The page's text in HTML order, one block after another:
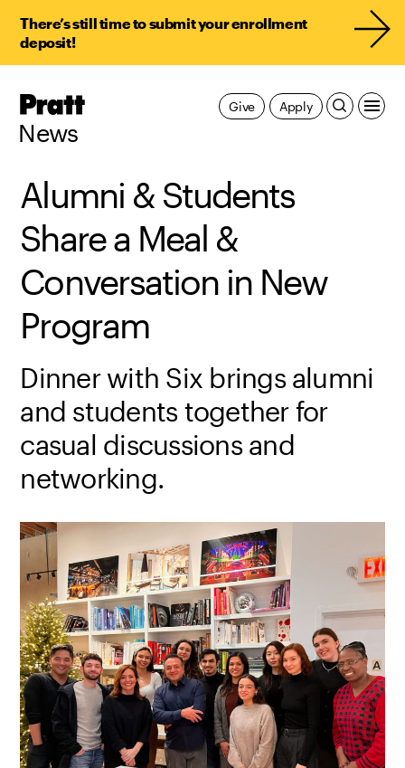
There’s still time to submit your enrollment
deposit!
Pratt,
News
Apply
Give
Alumni & Students
Share a Meal &
Conversation in New
Program
Dinner with Six brings alumni
and students together for
casual discussions and
networking.